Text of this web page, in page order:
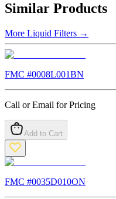
Similar Products
More Liquid Filters →
FMC #0008L001BN
Call or Email for Pricing
Add to Cart
FMC #0035D010ON